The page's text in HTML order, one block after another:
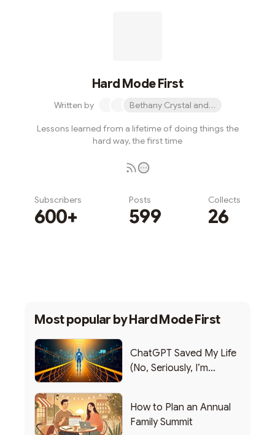
Hard Mode First
Written by Bethany Crystal and 1 other
Lessons learned from a lifetime of doing things the
hard way, the first time
Subscribers
600+
Posts
599
Collects
26
Most popular byHard Mode First
ChatGPT Saved My Life
(No, Seriously, I’m
How to Plan an Annual
Family Summit